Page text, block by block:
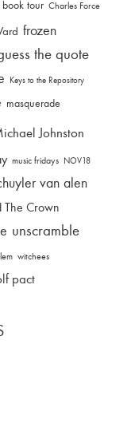
book tour Charles Force
frozen
the quote
Keys to the Repository
masquerade
Johnston
music fridays NOV18
van alen
The Crown
unscramble
witchees
pact